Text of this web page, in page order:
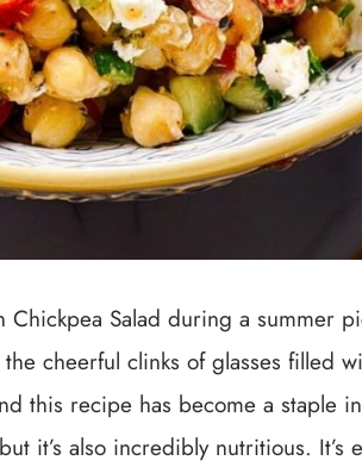
Salad during a summer
cheerful clinks of glasses filled
this recipe has become a staple
it’s also incredibly nutritious. It’s